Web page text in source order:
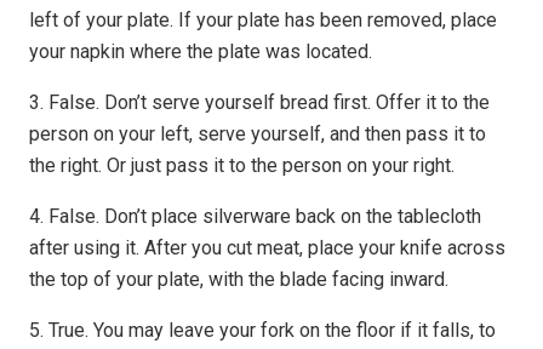
left of your plate. If your plate has been removed, place
your napkin where the plate was located.
3. False. Don’t serve yourself bread first. Offer it to the
person on your left, serve yourself, and then pass it to
the right. Or just pass it to the person on your right.
4. False. Don’t place silverware back on the tablecloth
after using it. After you cut meat, place your knife across
the top of your plate, with the blade facing inward.
5. True. You may leave your fork on the floor if it falls, to